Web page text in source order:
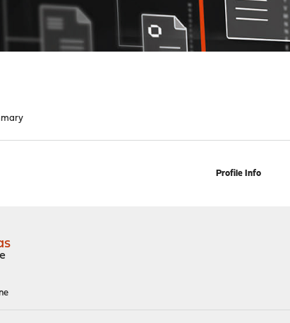
Profile Info